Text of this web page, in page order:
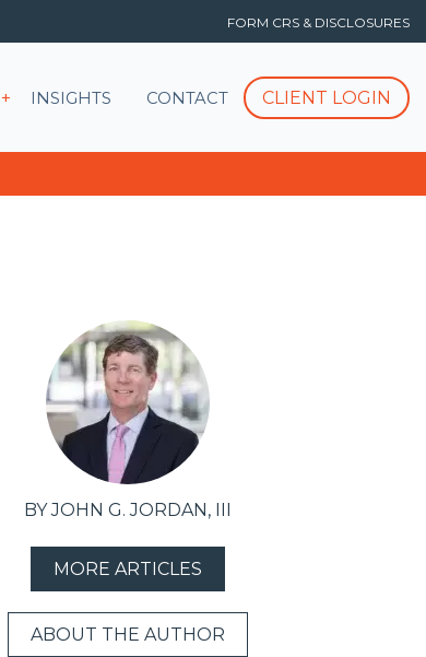
FORM CRS & DISCLOSURES
Show submenu for STRATEGIES
INSIGHTS CONTACT CLIENT LOGIN
BY JOHN G. JORDAN, III
MORE ARTICLES
ABOUT THE AUTHOR